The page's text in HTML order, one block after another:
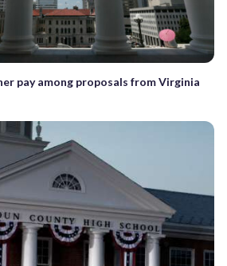
pay among proposals from Virginia